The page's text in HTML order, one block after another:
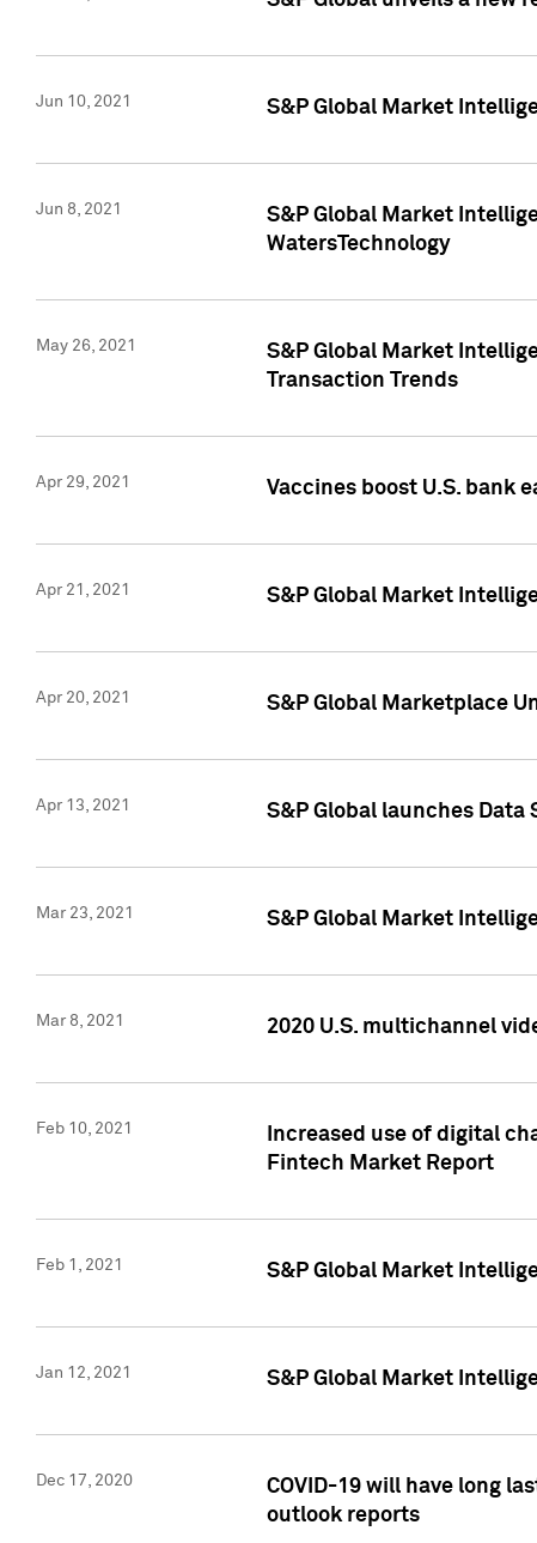
Jun 10, 2021 S&P Global Market
Jun 8, 2021
S&P Global Market
WatersTechnology
May 26, 2021
S&P Global Market
Transaction Trends
Apr 29, 2021 Vaccines boost U.S. bank
Apr 21, 2021 S&P Global Market
Apr 20, 2021 S&P Global Marketplace
Apr 13, 2021 S&P Global launches
Mar 23, 2021 S&P Global Market
Mar 8, 2021 2020 U.S. multichannel
Feb 10, 2021
Increased use of digital
Fintech Market Report
Feb 1, 2021 S&P Global Market
Jan 12, 2021 S&P Global Market
Dec 17, 2020
COVID-19 will have long
outlook reports